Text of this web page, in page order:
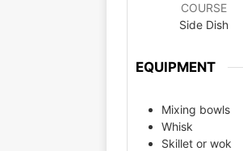
COURSE
Side Dish
EQUIPMENT
Mixing bowls
Whisk
Skillet or wok